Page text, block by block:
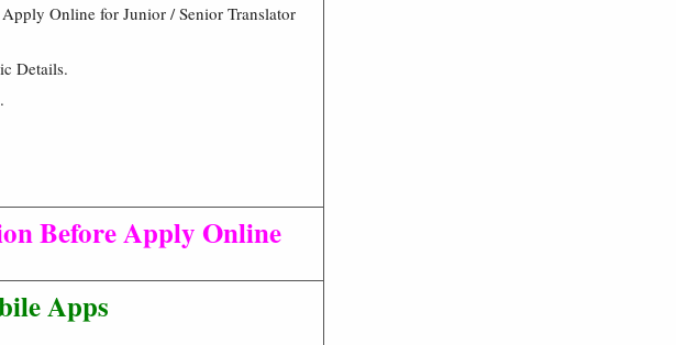
Online for Junior / Senior Translator
Details.
Before Apply Online
Apps